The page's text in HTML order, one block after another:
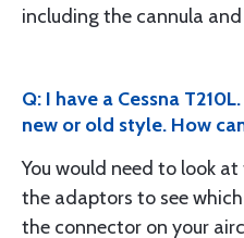
including the cannula
Q: I have a Cessna
new or old style. How
You would need to look
the adaptors to see
the connector on your